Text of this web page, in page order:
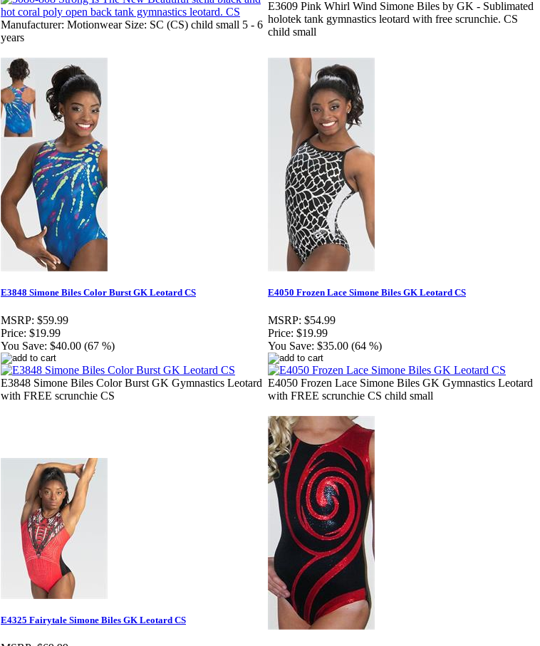
Manufacturer: Motionwear Size: SC (CS) child small 5 - 6
years
E3609 Pink Whirl Wind Simone Biles by GK - Sublimated
holotek tank gymnastics leotard with free scrunchie. CS
child small
E3848 Simone Biles Color Burst GK Leotard CS
MSRP: $59.99
Price: $19.99
You Save: $40.00 (67 %)
E3848 Simone Biles Color Burst GK Gymnastics Leotard
with FREE scrunchie CS
E4050 Frozen Lace Simone Biles GK Leotard CS
MSRP: $54.99
Price: $19.99
You Save: $35.00 (64 %)
E4050 Frozen Lace Simone Biles GK Gymnastics Leotard
with FREE scrunchie CS child small
E4325 Fairytale Simone Biles GK Leotard CS